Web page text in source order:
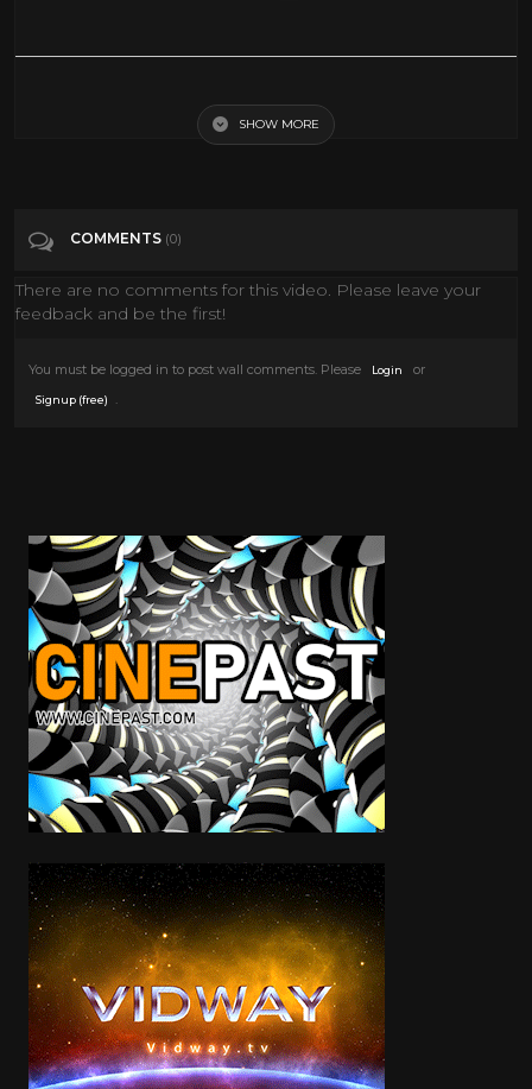
People & Blogs
SHOW MORE
COMMENTS (0)
There are no comments for this video. Please leave your
feedback and be the first!
You must be logged in to post wall comments. Please Login or
Signup (free)